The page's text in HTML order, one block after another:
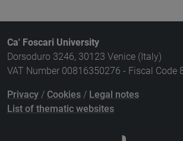
Ca' Foscari University
Dorsoduro 3246, 30123 Venice (Italy)
VAT Number 00816350276 - Fiscal Code
Privacy / Cookies / Legal notes
List of thematic websites